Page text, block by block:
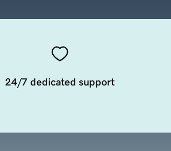
24/7 dedicated support